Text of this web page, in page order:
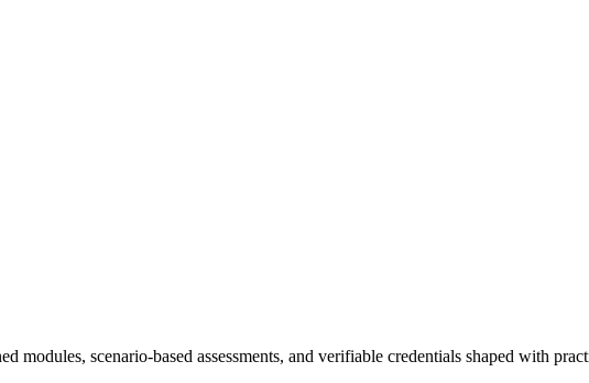
modules, scenario-based assessments, and verifiable credentials shaped with